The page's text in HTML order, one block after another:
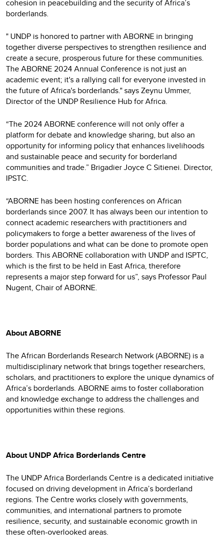
cohesion in peacebuilding and the security of Africa’s
borderlands.
" UNDP is honored to partner with ABORNE in bringing
together diverse perspectives to strengthen resilience and
create a secure, prosperous future for these communities.
The ABORNE 2024 Annual Conference is not just an
academic event; it's a rallying call for everyone invested in
the future of Africa's borderlands." says Zeynu Ummer,
Director of the UNDP Resilience Hub for Africa.
“The 2024 ABORNE conference will not only offer a
platform for debate and knowledge sharing, but also an
opportunity for informing policy that enhances livelihoods
and sustainable peace and security for borderland
communities and trade.” Brigadier Joyce C Sitienei. Director,
IPSTC.
“ABORNE has been hosting conferences on African
borderlands since 2007. It has always been our intention to
connect academic researchers with practitioners and
policymakers to forge a better awareness of the lives of
border populations and what can be done to promote open
borders. This ABORNE collaboration with UNDP and ISPTC,
which is the first to be held in East Africa, therefore
represents a major step forward for us”, says Professor Paul
Nugent, Chair of ABORNE.
About ABORNE
The African Borderlands Research Network (ABORNE) is a
multidisciplinary network that brings together researchers,
scholars, and practitioners to explore the unique dynamics of
Africa’s borderlands. ABORNE aims to foster collaboration
and knowledge exchange to address the challenges and
opportunities within these regions.
About UNDP Africa Borderlands Centre
The UNDP Africa Borderlands Centre is a dedicated initiative
focused on driving development in Africa’s borderland
regions. The Centre works closely with governments,
communities, and international partners to promote
resilience, security, and sustainable economic growth in
these often-overlooked areas.